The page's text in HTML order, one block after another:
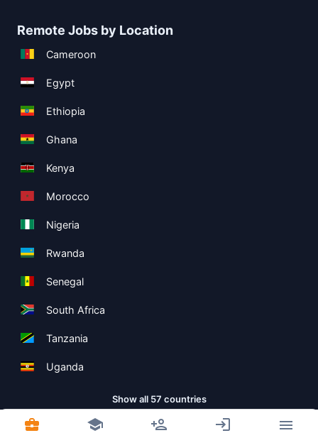
Remote Jobs by Location
Cameroon
Egypt
Ethiopia
Ghana
Kenya
Morocco
Nigeria
Rwanda
Senegal
South Africa
Tanzania
Uganda
Show all 57 countries